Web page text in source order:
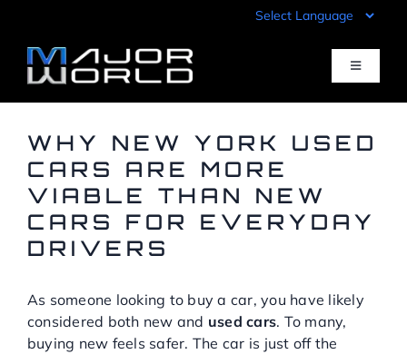
content
Toggle
Pre-Qualify
Value Your Trade
Sell Your Car
WHY NEW YORK USED
CARS ARE MORE
VIABLE THAN NEW
CARS FOR EVERYDAY
DRIVERS
As someone looking to buy a car, you have likely
considered both new and used cars. To many,
buying new feels safer. The car is just off the